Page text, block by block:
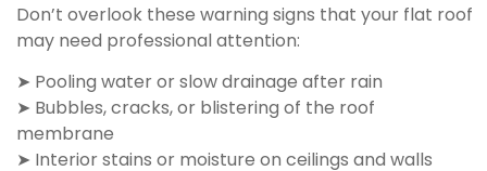
Don’t overlook these warning signs that your flat roof
may need professional attention:
➤ Pooling water or slow drainage after rain
➤ Bubbles, cracks, or blistering of the roof
membrane
➤ Interior stains or moisture on ceilings and walls